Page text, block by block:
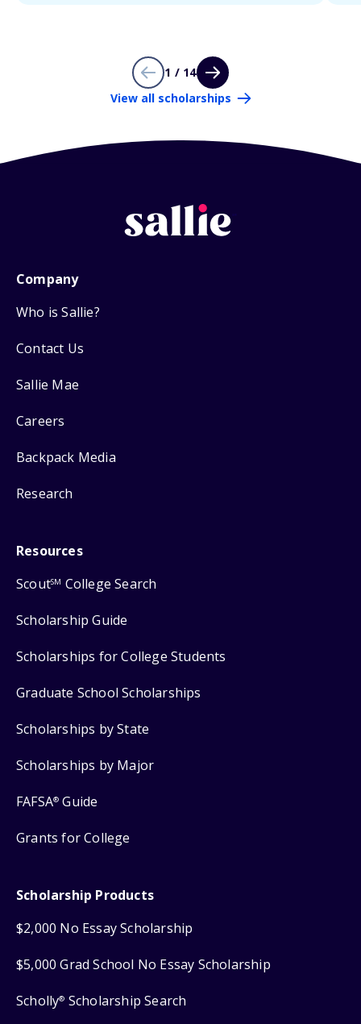
1 / 14
View all scholarships
Company
Who is Sallie?
Contact Us
Sallie Mae
Careers
Backpack Media
Research
Resources
ScoutSM College Search
Scholarship Guide
Scholarships for College Students
Graduate School Scholarships
Scholarships by State
Scholarships by Major
FAFSA® Guide
Grants for College
Scholarship Products
$2,000 No Essay Scholarship
$5,000 Grad School No Essay Scholarship
Scholly® Scholarship Search